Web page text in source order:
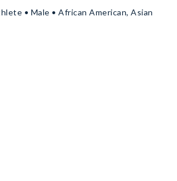
• Male • African American, Asian